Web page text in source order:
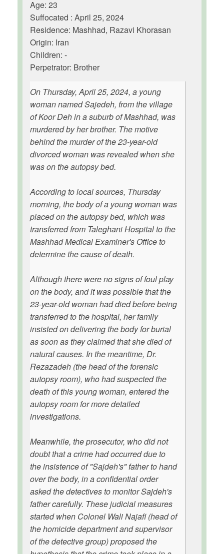
Age: 23
Suffocated : April 25, 2024
Residence: Mashhad, Razavi Khorasan
Origin: Iran
Children: -
Perpetrator: Brother
On Thursday, April 25, 2024, a young
woman named Sajedeh, from the village
of Koor Deh in a suburb of Mashhad, was
murdered by her brother. The motive
behind the murder of the 23-year-old
divorced woman was revealed when she
was on the autopsy bed.
According to local sources, Thursday
morning, the body of a young woman was
placed on the autopsy bed, which was
transferred from Taleghani Hospital to the
Mashhad Medical Examiner's Office to
determine the cause of death.
Although there were no signs of foul play
on the body, and it was possible that the
23-year-old woman had died before being
transferred to the hospital, her family
insisted on delivering the body for burial
as soon as they claimed that she died of
natural causes. In the meantime, Dr.
Rezazadeh (the head of the forensic
autopsy room), who had suspected the
death of this young woman, entered the
autopsy room for more detailed
investigations.
Meanwhile, the prosecutor, who did not
doubt that a crime had occurred due to
the insistence of "Sajdeh's" father to hand
over the body, in a confidential order
asked the detectives to monitor Sajdeh's
father carefully. These judicial measures
started when Colonel Wali Najafi (head of
the homicide department and supervisor
of the detective group) proposed the